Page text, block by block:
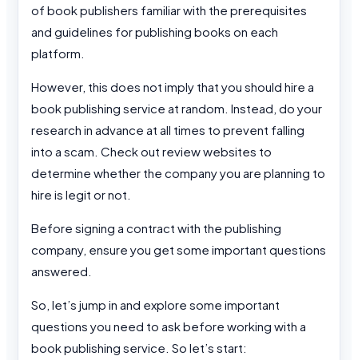
of book publishers familiar with the prerequisites
and guidelines for publishing books on each
platform.
However, this does not imply that you should hire a
book publishing service at random. Instead, do your
research in advance at all times to prevent falling
into a scam. Check out review websites to
determine whether the company you are planning to
hire is legit or not.
Before signing a contract with the publishing
company, ensure you get some important questions
answered.
So, let’s jump in and explore some important
questions you need to ask before working with a
book publishing service. So let’s start: